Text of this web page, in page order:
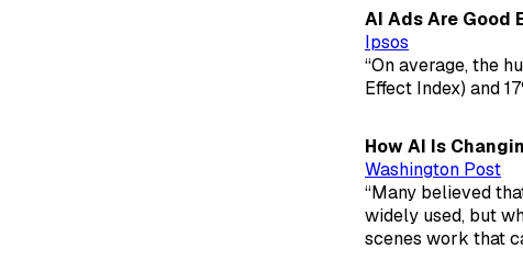
AI Ads Are Good
Ipsos
“On average, the
Effect Index) and
How AI Is
Washington Post
“Many believed
widely used, but
scenes work that